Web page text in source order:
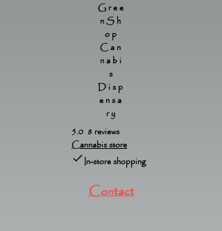
Gree
nSh
op
Can
nabi
s
Disp
ensa
ry
5.0 8 reviews
Cannabis store
In-store shopping
Contact